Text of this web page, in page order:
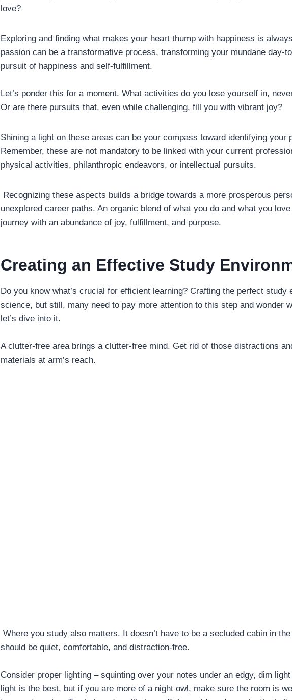
love?
Exploring and finding what makes your heart thump with happiness is
passion can be a transformative process, transforming your mundane day-
pursuit of happiness and self-fulfillment.
Let’s ponder this for a moment. What activities do you lose yourself in,
Or are there pursuits that, even while challenging, fill you with vibrant joy?
Shining a light on these areas can be your compass toward identifying your
Remember, these are not mandatory to be linked with your current
physical activities, philanthropic endeavors, or intellectual pursuits.
Recognizing these aspects builds a bridge towards a more prosperous
unexplored career paths. An organic blend of what you do and what you
journey with an abundance of joy, fulfillment, and purpose.
Creating an Effective Study
Do you know what’s crucial for efficient learning? Crafting the perfect study
science, but still, many need to pay more attention to this step and wonder
let’s dive into it.
A clutter-free area brings a clutter-free mind. Get rid of those distractions
materials at arm’s reach.
Where you study also matters. It doesn’t have to be a secluded cabin in
should be quiet, comfortable, and distraction-free.
Consider proper lighting – squinting over your notes under an edgy, dim
light is the best, but if you are more of a night owl, make sure the room is